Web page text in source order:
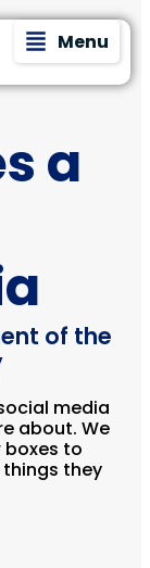
Menu
a
of the
media
about. We
boxes to
they